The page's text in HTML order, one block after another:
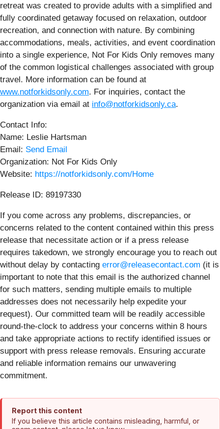
retreat was created to provide adults with a simplified and
fully coordinated getaway focused on relaxation, outdoor
recreation, and connection with nature. By combining
accommodations, meals, activities, and event coordination
into a single experience, Not For Kids Only removes many
of the common logistical challenges associated with group
travel. More information can be found at
www.notforkidsonly.com. For inquiries, contact the
organization via email at info@notforkidsonly.ca.
Contact Info:
Name: Leslie Hartsman
Email: Send Email
Organization: Not For Kids Only
Website: https://notforkidsonly.com/Home
Release ID: 89197330
If you come across any problems, discrepancies, or
concerns related to the content contained within this press
release that necessitate action or if a press release
requires takedown, we strongly encourage you to reach out
without delay by contacting error@releasecontact.com (it is
important to note that this email is the authorized channel
for such matters, sending multiple emails to multiple
addresses does not necessarily help expedite your
request). Our committed team will be readily accessible
round-the-clock to address your concerns within 8 hours
and take appropriate actions to rectify identified issues or
support with press release removals. Ensuring accurate
and reliable information remains our unwavering
commitment.
Report this content
If you believe this article contains misleading, harmful, or